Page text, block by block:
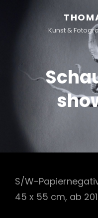
Kunst &
S/W-
45 x 55 cm, ab